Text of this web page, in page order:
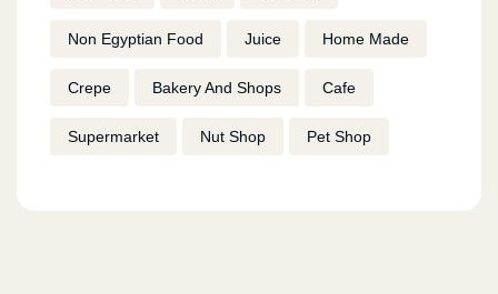
Non Egyptian Food Juice Home Made
Crepe Bakery And Shops Cafe
Supermarket Nut Shop Pet Shop